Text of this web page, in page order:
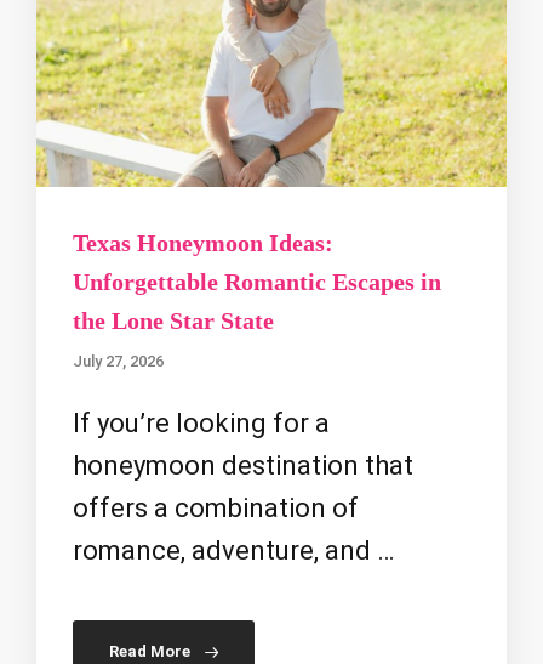
Texas Honeymoon Ideas:
Unforgettable Romantic Escapes in
the Lone Star State
July 27, 2026
If you’re looking for a
honeymoon destination that
offers a combination of
romance, adventure, and …
Read More